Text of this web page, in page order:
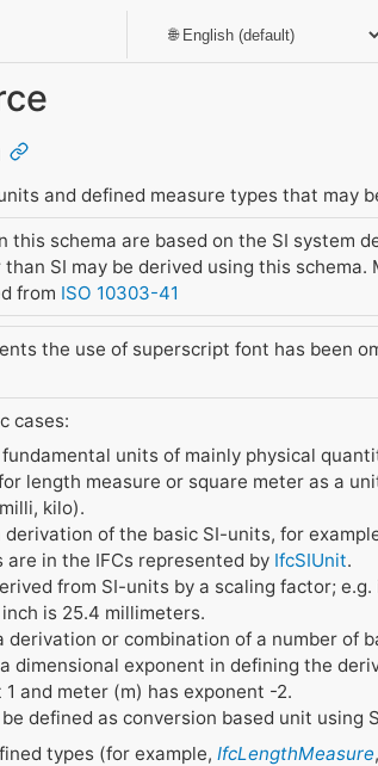
and defined measure types that may
schema are based on the SI system
SI may be derived using this
from ISO 10303-41
the use of superscript font has been
cases:
units of mainly physical
length measure or square meter as a
kilo).
of the basic SI-units, for
in the IFCs represented by IfcSIUnit.
from SI-units by a scaling factor;
is 25.4 millimeters.
derivation or combination of a number of
dimensional exponent in defining the
and meter (m) has exponent -2.
defined as conversion based unit using
types (for example, IfcLengthMeasure,